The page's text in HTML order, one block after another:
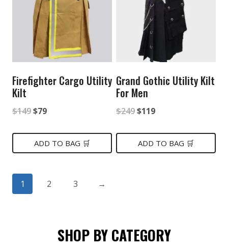
Firefighter Cargo Utility
Kilt
$149Original
was:
$79Current
is:
ADD TO BAG 🛒
Grand Gothic Utility Kilt
For Men
$249Original
was:
$119Current
is:
ADD TO BAG 🛒
1 2 3 →
SHOP BY CATEGORY